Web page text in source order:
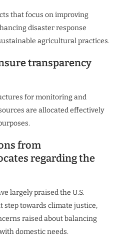
that focus on improving
disaster response
agricultural practices.
transparency
for monitoring and
are allocated effectively
from
regarding the
largely praised the U.S.
step towards climate justice,
raised about balancing
domestic needs.